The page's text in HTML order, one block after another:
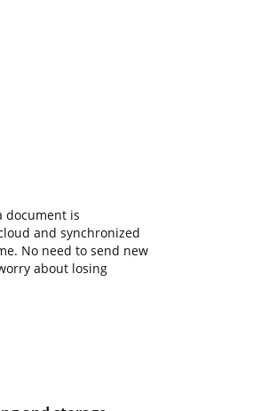
document is
and synchronized
No need to send new
about losing